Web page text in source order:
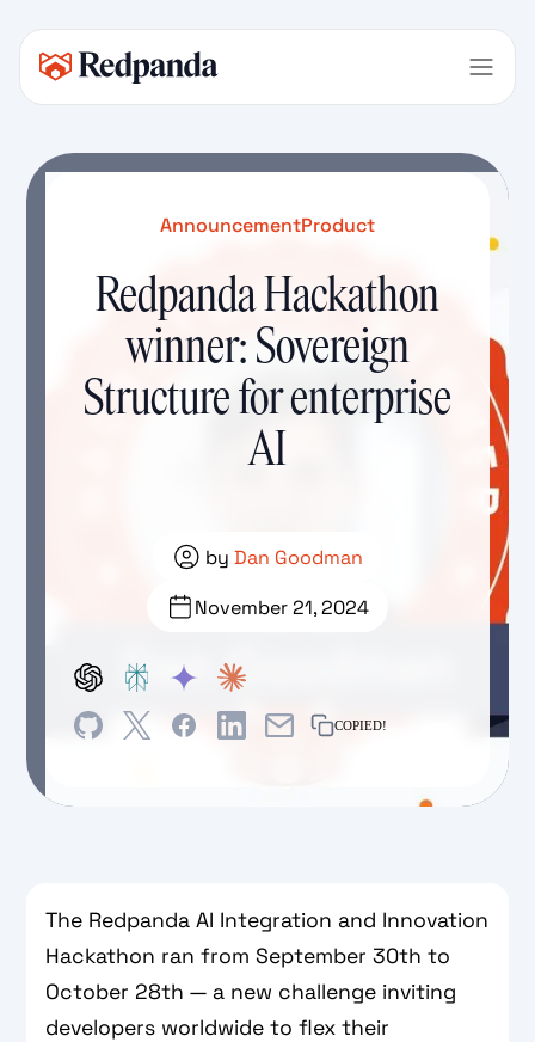
AnnouncementProduct
Redpanda Hackathon
winner: Sovereign
Structure for enterprise
AI
by Dan Goodman
November 21, 2024
COPIED!
The Redpanda AI Integration and Innovation
Hackathon ran from September 30th to
October 28th — a new challenge inviting
developers worldwide to flex their